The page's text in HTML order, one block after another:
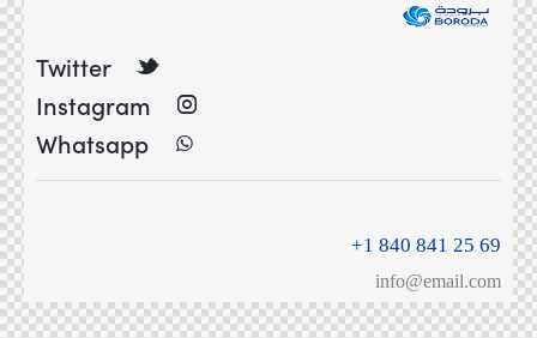
Twitter
Instagram
Whatsapp
+1 840 841 25 69
info@email.com